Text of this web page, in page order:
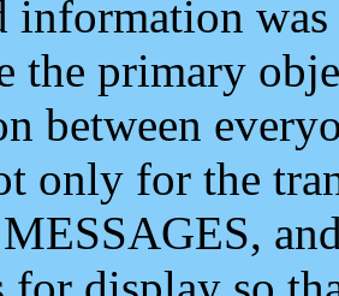
information
the primary
between
only for the